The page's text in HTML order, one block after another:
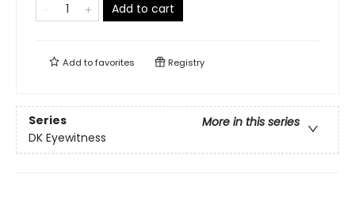
Add to cart
Add tofavorites Registry
Series
More in this series
DK Eyewitness